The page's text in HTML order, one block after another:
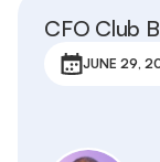
CFO Club
JUNE 29,